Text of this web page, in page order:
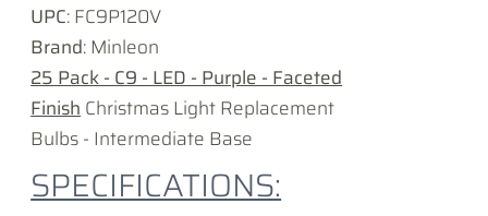
UPC: FC9P120V
Brand: Minleon
25 Pack - C9 - LED - Purple - Faceted
Finish Christmas Light Replacement
Bulbs - Intermediate Base
SPECIFICATIONS: